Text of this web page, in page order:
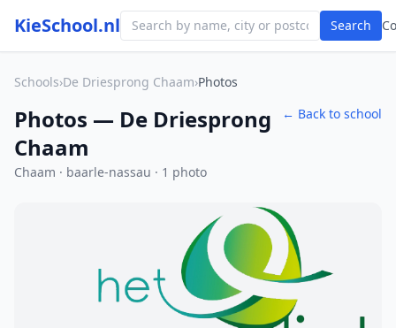
KieSchool.nl Search
Schools›De Driesprong Chaam›Photos
Photos — De Driesprong
Chaam
Chaam · baarle-nassau · 1 photo
← Back to school